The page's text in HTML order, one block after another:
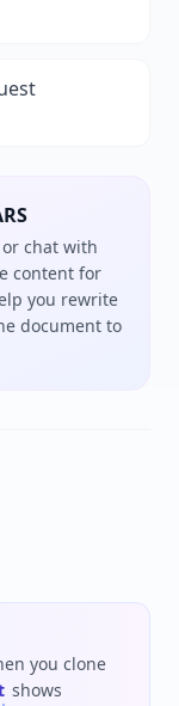
chat with
content for
you rewrite
document to
you clone
shows